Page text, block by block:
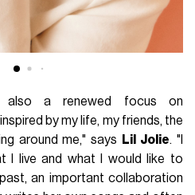
also a renewed focus on
by my life, my friends, the
around me," says
Lil Jolie. "I
I live and what I would like to
an important collaboration